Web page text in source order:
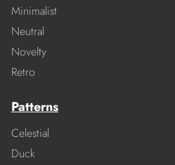
Minimalist
Neutral
Novelty
Retro
Patterns
Celestial
Duck